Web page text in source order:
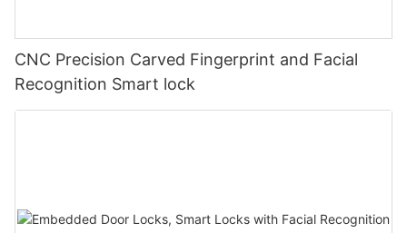
CNC Precision Carved Fingerprint and Facial
Recognition Smart lock